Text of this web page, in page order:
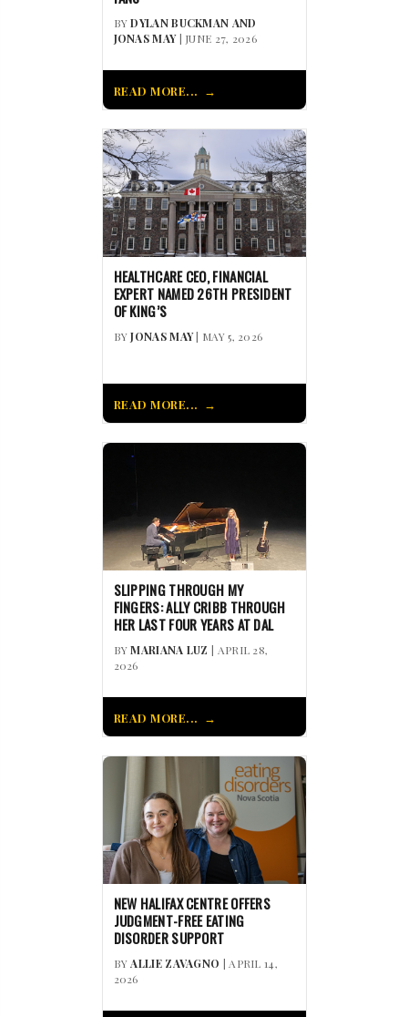
BYDYLAN BUCKMAN AND
JONAS MAY| JUNE 27, 2026
READ MORE...
HEALTHCARE CEO, FINANCIAL
EXPERT NAMED 26TH PRESIDENT
OF KING’S
BYJONAS MAY| MAY 5, 2026
READ MORE...
SLIPPING THROUGH MY
FINGERS: ALLY CRIBB THROUGH
HER LAST FOUR YEARS AT DAL
BYMARIANA LUZ | APRIL 28,
2026
READ MORE...
NEW HALIFAX CENTRE OFFERS
JUDGMENT-FREE EATING
DISORDER SUPPORT
BYALLIE ZAVAGNO | APRIL 14,
2026